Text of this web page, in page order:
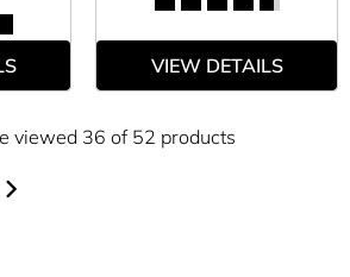
VIEW DETAILS
viewed 36 of 52 products